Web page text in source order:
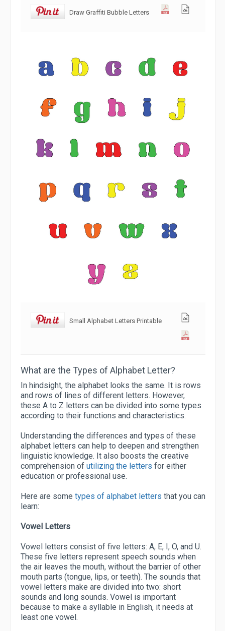
Draw Graffiti Bubble Letters
Small Alphabet Letters Printable
What are the Types of Alphabet Letter?
In hindsight, the alphabet looks the same. It is rows
and rows of lines of different letters. However,
these A to Z letters can be divided into some types
according to their functions and characteristics.
Understanding the differences and types of these
alphabet letters can help to deepen and strengthen
linguistic knowledge. It also boosts the creative
comprehension of utilizing the letters for either
education or professional use.
Here are some types of alphabet letters that you can
learn:
Vowel Letters
Vowel letters consist of five letters: A, E, I, O, and U.
These five letters represent speech sounds when
the air leaves the mouth, without the barrier of other
mouth parts (tongue, lips, or teeth). The sounds that
vowel letters make are divided into two: short
sounds and long sounds. Vowel is important
because to make a syllable in English, it needs at
least one vowel.